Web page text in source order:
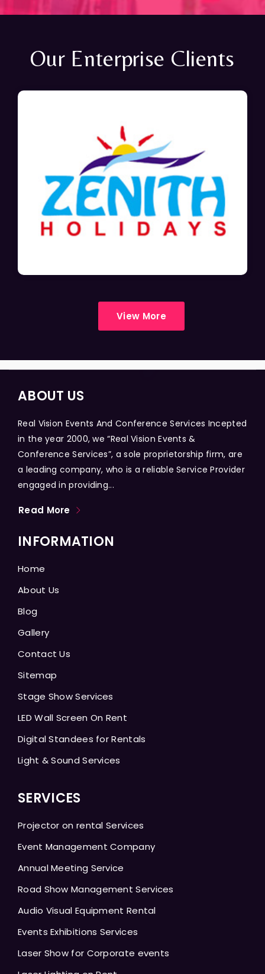
Our Enterprise Clients
View More
ABOUT US
Real Vision Events And Conference Services Incepted
in the year 2000, we “Real Vision Events &
Conference Services”, a sole proprietorship firm, are
a leading company, who is a reliable Service Provider
engaged in providing...
Read More
INFORMATION
Home
About Us
Blog
Gallery
Contact Us
Sitemap
Stage Show Services
LED Wall Screen On Rent
Digital Standees for Rentals
Light & Sound Services
SERVICES
Projector on rental Services
Event Management Company
Annual Meeting Service
Road Show Management Services
Audio Visual Equipment Rental
Events Exhibitions Services
Laser Show for Corporate events